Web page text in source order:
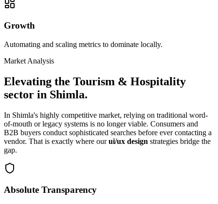
Growth
Automating and scaling metrics to dominate locally.
Market Analysis
Elevating the Tourism & Hospitality
sector in Shimla.
In Shimla's highly competitive market, relying on traditional word-
of-mouth or legacy systems is no longer viable. Consumers and
B2B buyers conduct sophisticated searches before ever contacting a
vendor. That is exactly where ourui/ux design strategies bridge the
gap.
Absolute Transparency